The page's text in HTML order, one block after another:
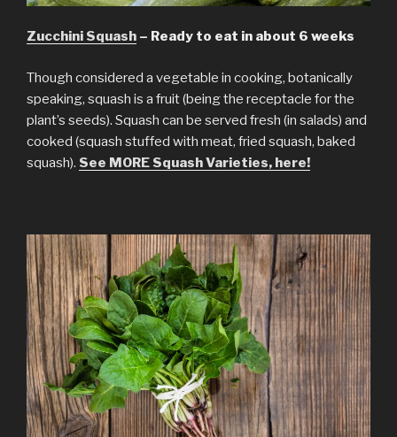
Zucchini Squash – Ready to eat in about 6 weeks
Though considered a vegetable in cooking, botanically
speaking, squash is a fruit (being the receptacle for the
plant’s seeds). Squash can be served fresh (in salads) and
cooked (squash stuffed with meat, fried squash, baked
squash). See MORE Squash Varieties, here!